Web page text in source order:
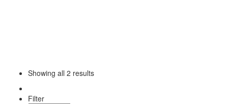
Showing all 2 results
Filter